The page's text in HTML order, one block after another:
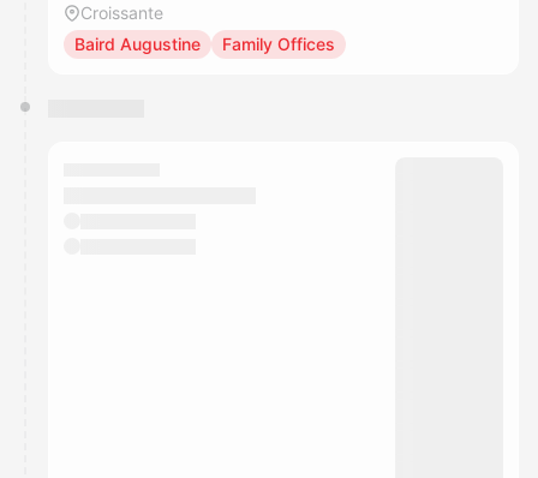
Croissante
Baird Augustine
Family Offices